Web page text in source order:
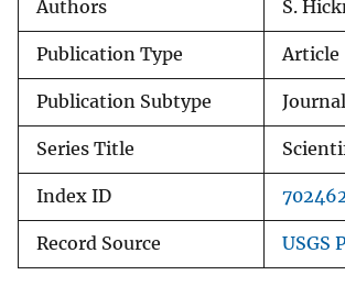
Authors S.
Publication Type Article
Publication Subtype
Series Title
Index ID
Record Source USGS